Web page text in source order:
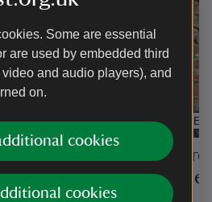
Some are essential
are used by embedded third
and audio players), and
on.
cookies
cookies
farmhouse
ARTICLE